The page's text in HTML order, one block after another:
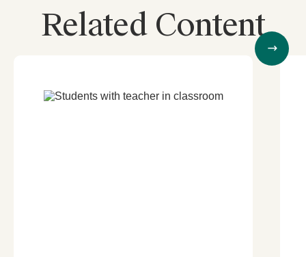
Related Content